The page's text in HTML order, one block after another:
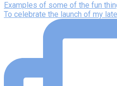
Examples of some of the fun
To celebrate the launch of my